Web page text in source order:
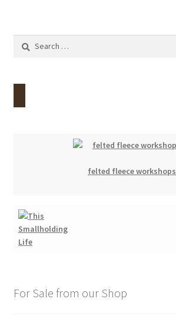
Search
felted fleece workshops
For Sale from our Shop